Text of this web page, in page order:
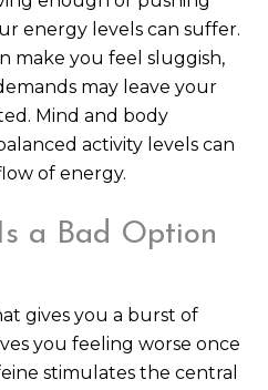
energy levels can suffer.
make you feel sluggish,
may leave your
Mind and body
activity levels can
of energy.
a Bad Option
gives you a burst of
you feeling worse once
stimulates the central